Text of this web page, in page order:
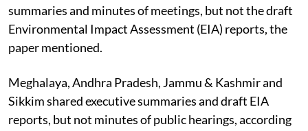
summaries and minutes of meetings, but not the draft
Environmental Impact Assessment (EIA) reports, the
paper mentioned.
Meghalaya, Andhra Pradesh, Jammu & Kashmir and
Sikkim shared executive summaries and draft EIA
reports, but not minutes of public hearings, according